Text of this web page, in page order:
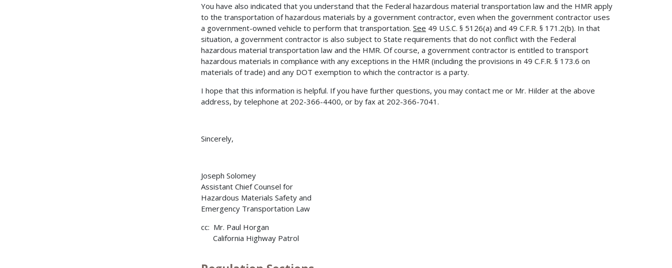
You have also indicated that you understand that the Federal hazardous material transportation law and the HMR apply
to the transportation of hazardous materials by a government contractor, even when the government contractor uses
a government-owned vehicle to perform that transportation. See 49 U.S.C. § 5126(a) and 49 C.F.R. § 171.2(b). In that
situation, a government contractor is also subject to State requirements that do not conflict with the Federal
hazardous material transportation law and the HMR. Of course, a government contractor is entitled to transport
hazardous materials in compliance with any exceptions in the HMR (including the provisions in 49 C.F.R. § 173.6 on
materials of trade) and any DOT exemption to which the contractor is a party.
I hope that this information is helpful. If you have further questions, you may contact me or Mr. Hilder at the above
address, by telephone at 202-366-4400, or by fax at 202-366-7041.
Sincerely,
Joseph Solomey
Assistant Chief Counsel for
Hazardous Materials Safety and
Emergency Transportation Law
cc: Mr. Paul Horgan
California Highway Patrol